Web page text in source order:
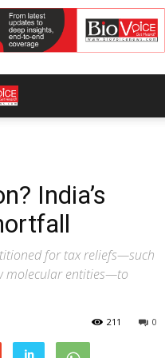
India’s
for tax reliefs—such
molecular entities—to
0
211